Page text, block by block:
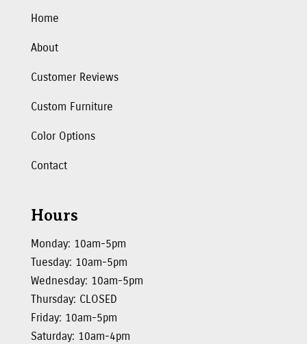
Home
About
Customer Reviews
Custom Furniture
Color Options
Contact
Hours
Monday: 10am-5pm
Tuesday: 10am-5pm
Wednesday: 10am-5pm
Thursday: CLOSED
Friday: 10am-5pm
Saturday: 10am-4pm